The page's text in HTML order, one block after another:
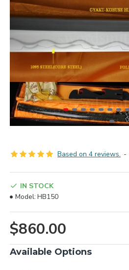
Based on 4 reviews. -
$860.00
IN STOCK
Model: HB150
Available Options